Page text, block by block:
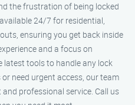
the frustration of being locked
24/7 for residential,
ensuring you get back inside
and a focus on
tools to handle any lock
need urgent access, our team
professional service. Call us